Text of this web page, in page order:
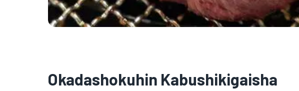
Okadashokuhin Kabushikigaisha